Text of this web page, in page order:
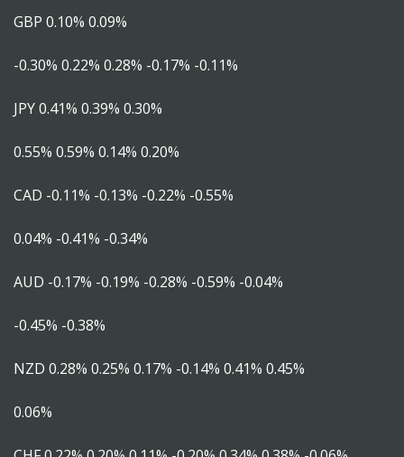
GBP 0.10% 0.09%
-0.30% 0.22% 0.28% -0.17% -0.11%
JPY 0.41% 0.39% 0.30%
0.55% 0.59% 0.14% 0.20%
CAD -0.11% -0.13% -0.22% -0.55%
0.04% -0.41% -0.34%
AUD -0.17% -0.19% -0.28% -0.59% -0.04%
-0.45% -0.38%
NZD 0.28% 0.25% 0.17% -0.14% 0.41% 0.45%
0.06%